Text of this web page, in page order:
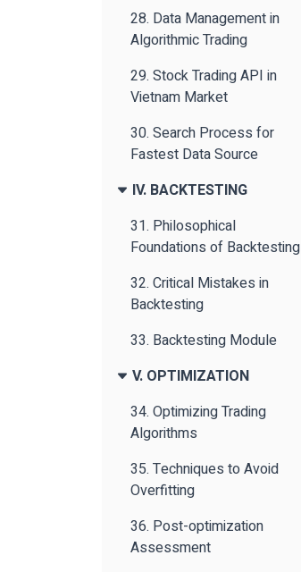
28. Data Management in
Algorithmic Trading
29. Stock Trading API in
Vietnam Market
30. Search Process for
Fastest Data Source
IV. BACKTESTING
31. Philosophical
Foundations of Backtesting
32. Critical Mistakes in
Backtesting
33. Backtesting Module
V. OPTIMIZATION
34. Optimizing Trading
Algorithms
35. Techniques to Avoid
Overfitting
36. Post-optimization
Assessment